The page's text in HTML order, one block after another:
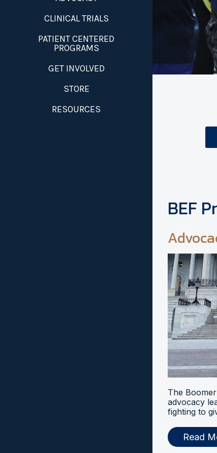
CLINICAL TRIALS
PATIENT CENTERED
PROGRAMS
GET INVOLVED
STORE
RESOURCES
BEF
The
advocacy
fighting to
Read